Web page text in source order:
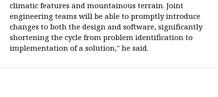
climatic features and mountainous terrain. Joint
engineering teams will be able to promptly introduce
changes to both the design and software, significantly
shortening the cycle from problem identification to
implementation of a solution," he said.